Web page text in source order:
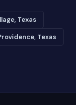
Texas
Texas